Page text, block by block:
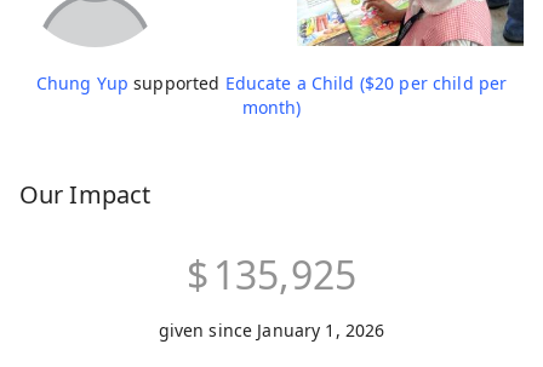
Chung Yup supported Educate a Child ($20 per child per
month)
Our Impact
$135,925
given since January 1, 2026